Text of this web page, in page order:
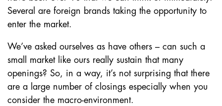
Several are foreign brands taking the opportunity to
enter the market.
We’ve asked ourselves as have others – can such a
small market like ours really sustain that many
openings? So, in a way, it’s not surprising that there
are a large number of closings especially when you
consider the macro-environment.